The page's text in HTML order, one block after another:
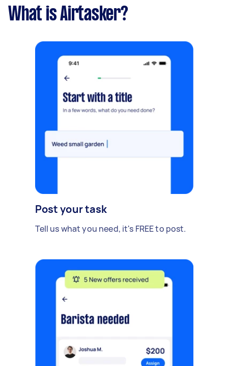
What is Airtasker?
Post your task
Tell us what you need, it's FREE to post.